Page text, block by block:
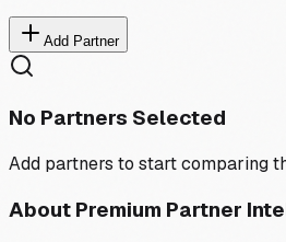
Add Partner
No Partners Selected
Add partners to start comparing
About Premium Partner